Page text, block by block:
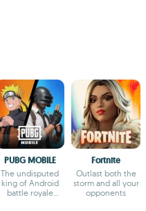
PUBG MOBILE
The undisputed
king of Android
battle royale
Fortnite
Outlast both the
storm and all your
opponents